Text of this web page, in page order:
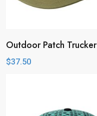
Outdoor Patch Trucker
$37.50